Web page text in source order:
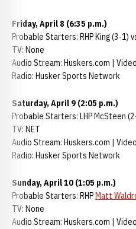
Friday, April 8 (6:35 p.m.)
Probable Starters: RHP King (3-1)
TV: None
Audio Stream: Huskers.com |
Radio: Husker Sports Network
Saturday, April 9 (2:05 p.m.)
Probable Starters: LHP McSteen
TV: NET
Audio Stream: Huskers.com |
Radio: Husker Sports Network
Sunday, April 10 (1:05 p.m.)
Probable Starters: RHPMatt
TV: None
Audio Stream: Huskers.com |